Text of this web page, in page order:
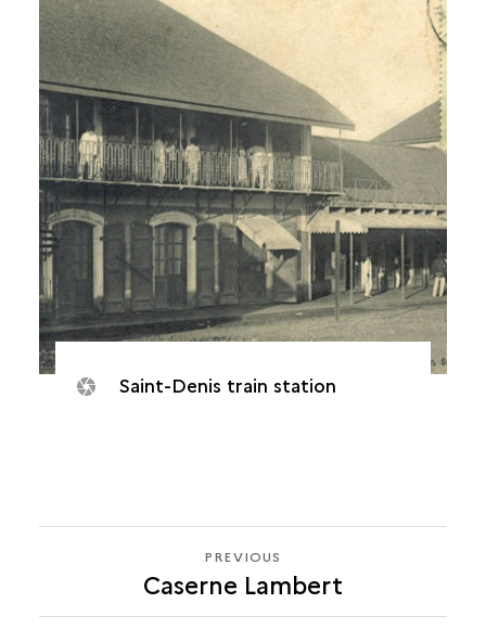
Saint-Denis train station
PREVIOUS
LA
PREVIOUS
Caserne Lambert